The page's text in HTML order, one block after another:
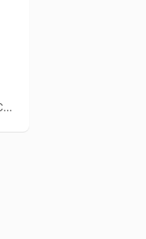
Birrificio Agricolo Artigianale Curtense